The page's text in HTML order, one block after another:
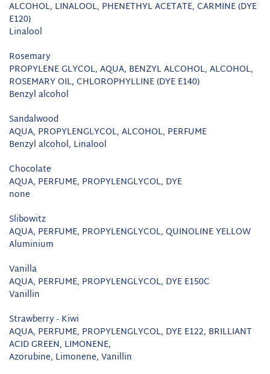
ALCOHOL, LINALOOL, PHENETHYL ACETATE, CARMINE (DYE
E120)
Linalool
Rosemary
PROPYLENE GLYCOL, AQUA, BENZYL ALCOHOL, ALCOHOL,
ROSEMARY OIL, CHLOROPHYLLINE (DYE E140)
Benzyl alcohol
Sandalwood
AQUA, PROPYLENGLYCOL, ALCOHOL, PERFUME
Benzyl alcohol, Linalool
Chocolate
AQUA, PERFUME, PROPYLENGLYCOL, DYE
none
Slibowitz
AQUA, PERFUME, PROPYLENGLYCOL, QUINOLINE YELLOW
Aluminium
Vanilla
AQUA, PERFUME, PROPYLENGLYCOL, DYE E150C
Vanillin
Strawberry - Kiwi
AQUA, PERFUME, PROPYLENGLYCOL, DYE E122, BRILLIANT
ACID GREEN, LIMONENE,
Azorubine, Limonene, Vanillin